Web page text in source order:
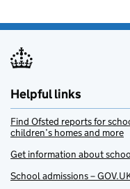
Helpful links
Find Ofsted reports for
children’s homes and more
Get information about
School admissions –